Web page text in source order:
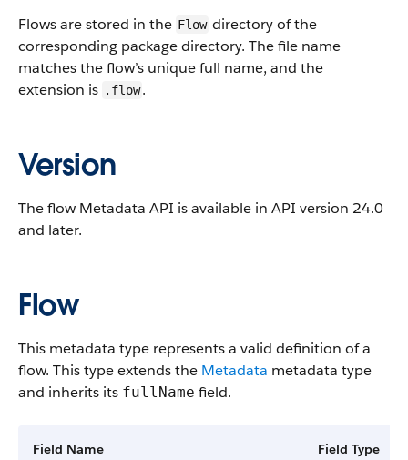
Flows are stored in the Flow directory of the
corresponding package directory. The file name
matches the flow’s unique full name, and the
extension is .flow.
Version
The flow Metadata API is available in API version 24.0
and later.
Flow
This metadata type represents a valid definition of a
flow. This type extends the Metadata metadata type
and inherits its fullName field.
Field Name Field Type